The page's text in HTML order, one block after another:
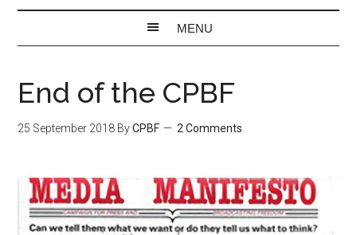
End of the CPBF
25 September 2018 ByCPBF 2 Comments